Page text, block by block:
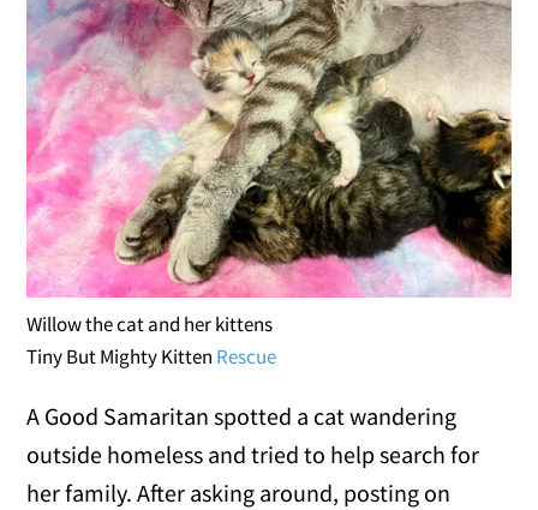
Willow the cat and her kittens
Tiny But Mighty Kitten Rescue
A Good Samaritan spotted a cat wandering
outside homeless and tried to help search for
her family. After asking around, posting on